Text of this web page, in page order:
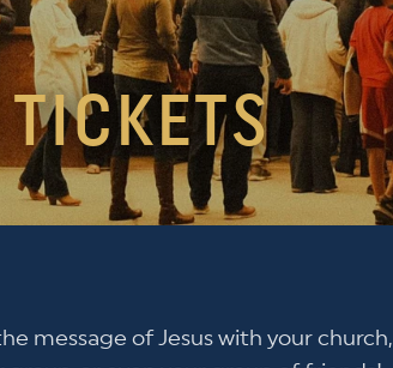
message of Jesus with your church,